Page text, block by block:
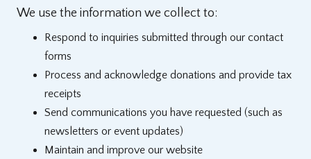
We use the information we collect to:
Respond to inquiries submitted through our contact
forms
Process and acknowledge donations and provide tax
receipts
Send communications you have requested (such as
newsletters or event updates)
Maintain and improve our website